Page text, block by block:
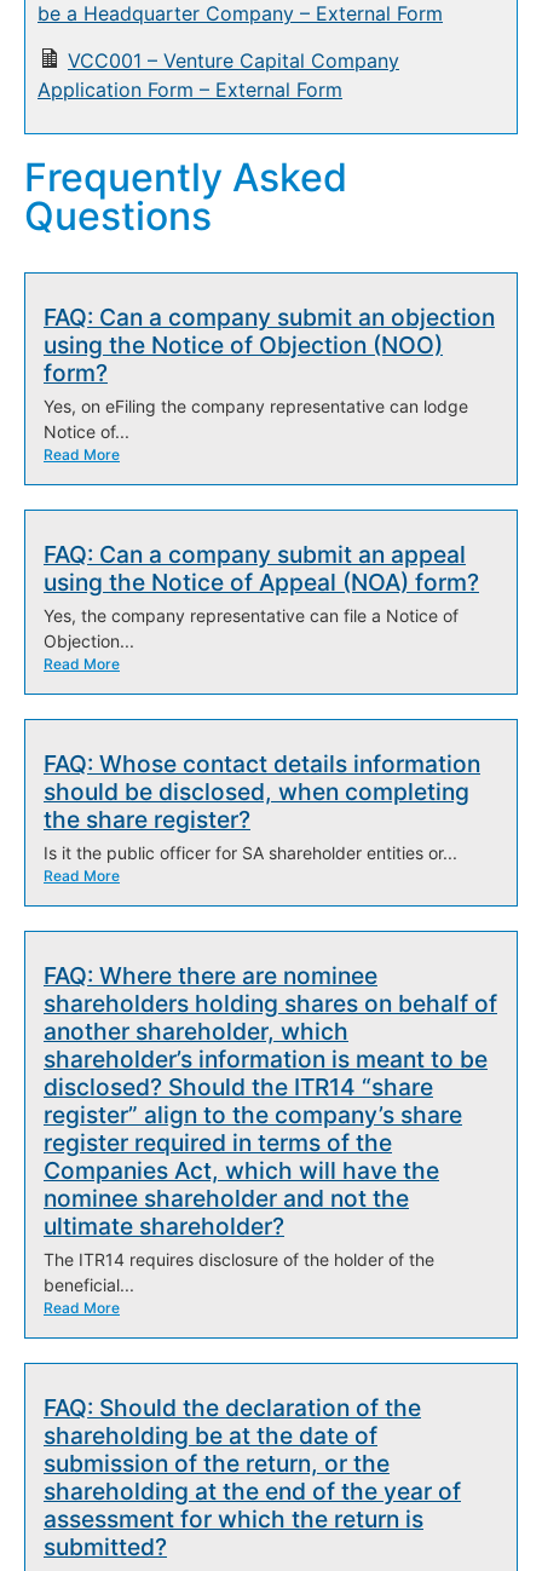
be a Headquarter Company – External Form
VCC001 – Venture Capital Company
Application Form – External Form
Frequently Asked
Questions
FAQ: Can a company submit an objection
using the Notice of Objection (NOO)
form?
Yes, on eFiling the company representative can lodge
Notice of...
Read More
FAQ: Can a company submit an appeal
using the Notice of Appeal (NOA) form?
Yes, the company representative can file a Notice of
Objection...
Read More
FAQ: Whose contact details information
should be disclosed, when completing
the share register?
Is it the public officer for SA shareholder entities or...
Read More
FAQ: Where there are nominee
shareholders holding shares on behalf of
another shareholder, which
shareholder’s information is meant to be
disclosed? Should the ITR14 “share
register” align to the company’s share
register required in terms of the
Companies Act, which will have the
nominee shareholder and not the
ultimate shareholder?
The ITR14 requires disclosure of the holder of the
beneficial...
Read More
FAQ: Should the declaration of the
shareholding be at the date of
submission of the return, or the
shareholding at the end of the year of
assessment for which the return is
submitted?